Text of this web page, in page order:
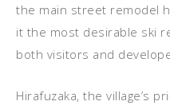
the main street remodel
it the most desirable ski
both visitors and
Hirafuzaka, the village’s